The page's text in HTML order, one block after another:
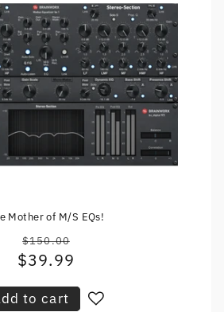
Mother of M/S EQs!
Regular
price
$150.00
Sale
$39.99
to cart